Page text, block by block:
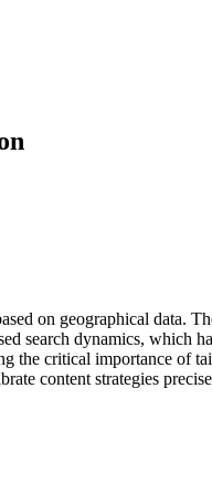
on geographical data.
search dynamics, which
the critical importance of
content strategies